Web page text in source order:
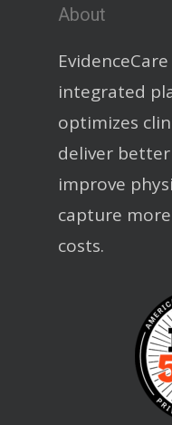
About
integrated
optimizes
deliver
improve
capture
costs.